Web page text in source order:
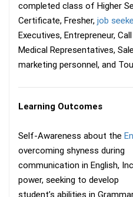
completed class of Higher
Certificate, Fresher, job
Executives, Entrepreneur,
Medical Representatives,
marketing personnel, and
Learning Outcomes
Self-Awareness about the
overcoming shyness during
communication in English,
power, seeking to develop
student’s abilities in